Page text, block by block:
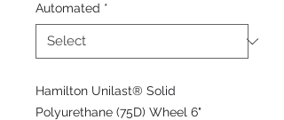
Automated *
Hamilton Unilast® Solid
Polyurethane (75D) Wheel 6"